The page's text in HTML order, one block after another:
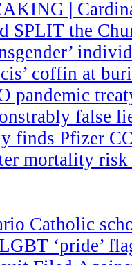
|
SPLIT the
coffin at
pandemic
false
finds Pfizer
mortality
Catholic
‘pride’